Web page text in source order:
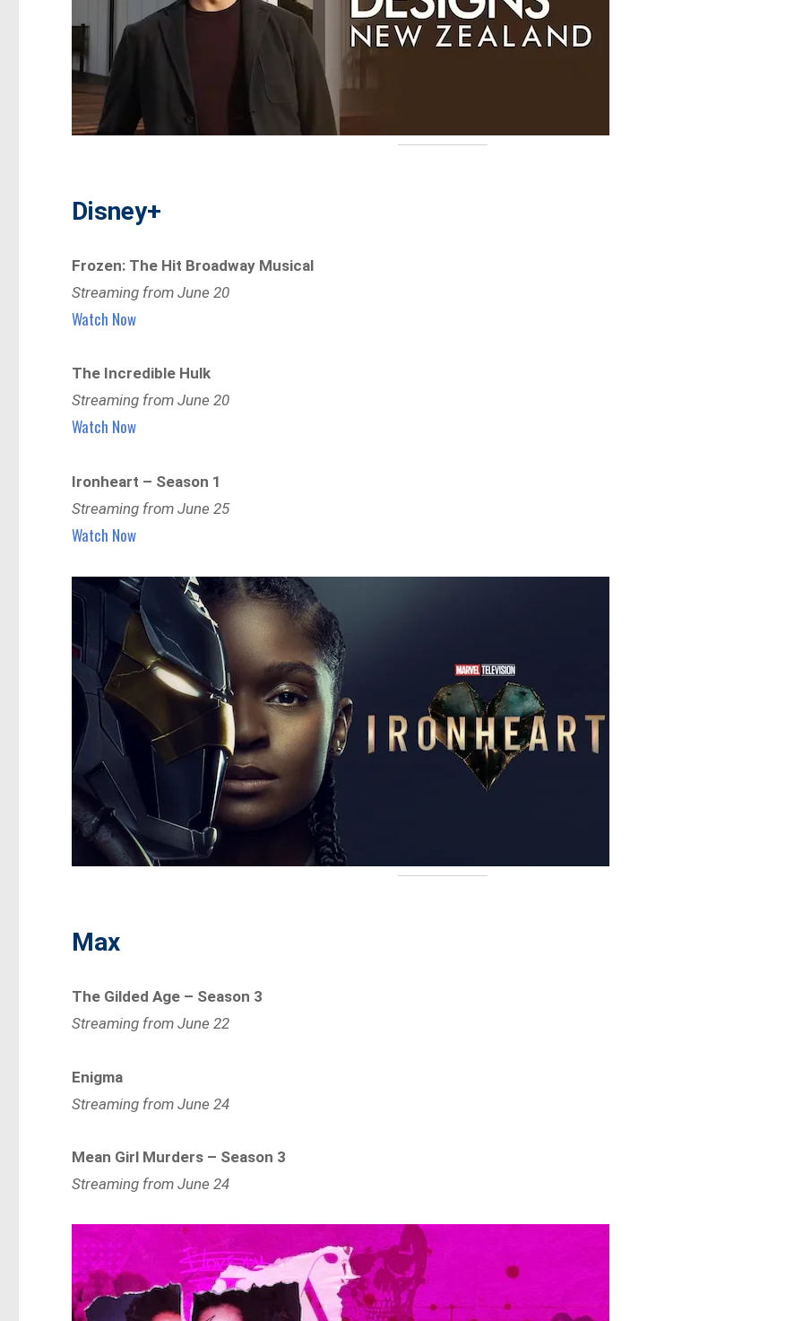
Disney+
Frozen: The Hit Broadway Musical
Streaming from June 20
Watch Now
The Incredible Hulk
Streaming from June 20
Watch Now
Ironheart – Season 1
Streaming from June 25
Watch Now
Max
The Gilded Age – Season 3
Streaming from June 22
Enigma
Streaming from June 24
Mean Girl Murders – Season 3
Streaming from June 24